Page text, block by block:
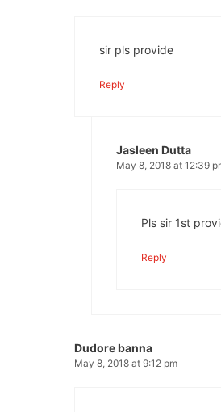
sir pls provide
Reply
Jasleen Dutta
May 8, 2018 at 12:39
Pls sir 1st
Reply
Dudore banna
May 8, 2018 at 9:12 pm